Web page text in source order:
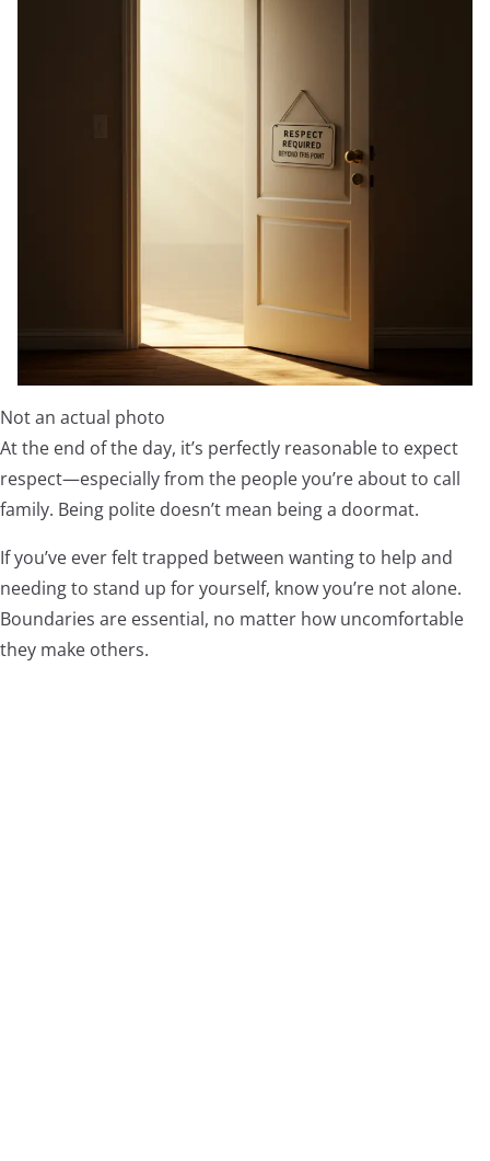
Not an actual photo
At the end of the day, it’s perfectly reasonable to expect
respect—especially from the people you’re about to call
family. Being polite doesn’t mean being a doormat.
If you’ve ever felt trapped between wanting to help and
needing to stand up for yourself, know you’re not alone.
Boundaries are essential, no matter how uncomfortable
they make others.